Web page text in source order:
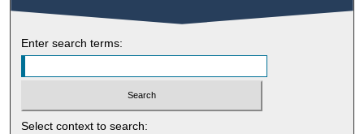
Enter search terms:
Select context to search: